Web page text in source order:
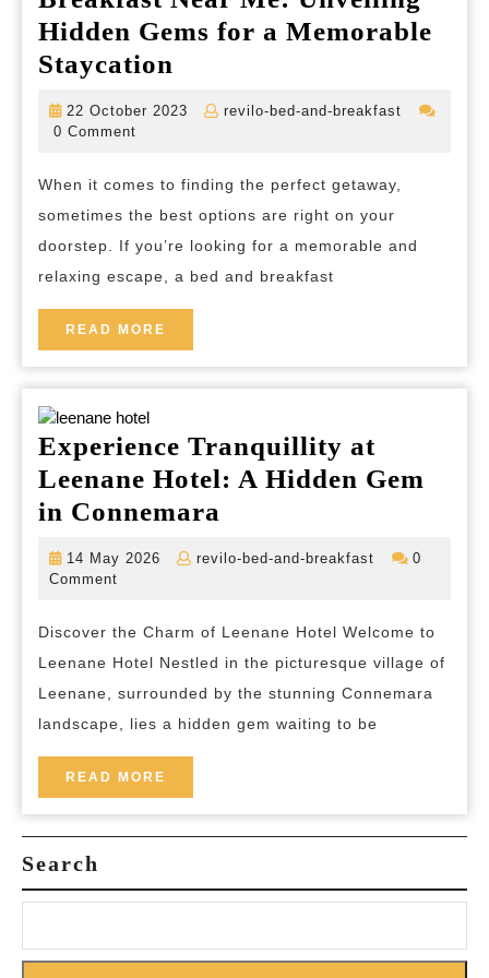
Hidden Gems for a Memorable
Staycation
the
Best
and
Breakfast
Near
Me:
Hidden
Gems
a
Memorable
Staycation
22 October 2023
22
revilo-bed-and-breakfast
revilo-
0 Comment
When it comes to finding the perfect getaway,
sometimes the best options are right on your
doorstep. If you’re looking for a memorable and
relaxing escape, a bed and breakfast
READ MORE
MORE
Experience Tranquillity at
Leenane Hotel: A Hidden Gem
in Connemara
Hotel:
A
Hidden
Gem
14 May 2026
14
revilo-bed-and-breakfast
revilo-
0
Comment
Discover the Charm of Leenane Hotel Welcome to
Leenane Hotel Nestled in the picturesque village of
Leenane, surrounded by the stunning Connemara
landscape, lies a hidden gem waiting to be
READ MORE
MORE
Search